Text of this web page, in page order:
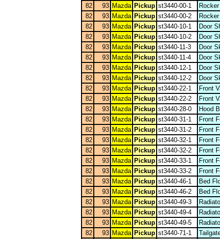
82
93 Mazda Pickup st3440-00-1
82
93 Mazda Pickup st3440-00-2
82
93 Mazda Pickup st3440-10-1
Door
82
93 Mazda Pickup st3440-10-2
Door
82
93 Mazda Pickup st3440-11-3
Door
82
93 Mazda Pickup st3440-11-4
Door
82
93 Mazda Pickup st3440-12-1
Door
82
93 Mazda Pickup st3440-12-2
Door
82
93 Mazda Pickup st3440-22-1
Front
82
93 Mazda Pickup st3440-22-2
Front
82
93 Mazda Pickup st3440-28-0
Hood
82
93 Mazda Pickup st3440-31-1
Front
82
93 Mazda Pickup st3440-31-2
Front
82
93 Mazda Pickup st3440-32-1
Front
82
93 Mazda Pickup st3440-32-2
Front
82
93 Mazda Pickup st3440-33-1
Front
82
93 Mazda Pickup st3440-33-2
Front
82
93 Mazda Pickup st3440-46-1
Bed
82
93 Mazda Pickup st3440-46-2
Bed
82
93 Mazda Pickup st3440-49-3
82
93 Mazda Pickup st3440-49-4
82
93 Mazda Pickup st3440-49-5
82
93 Mazda Pickup st3440-71-1